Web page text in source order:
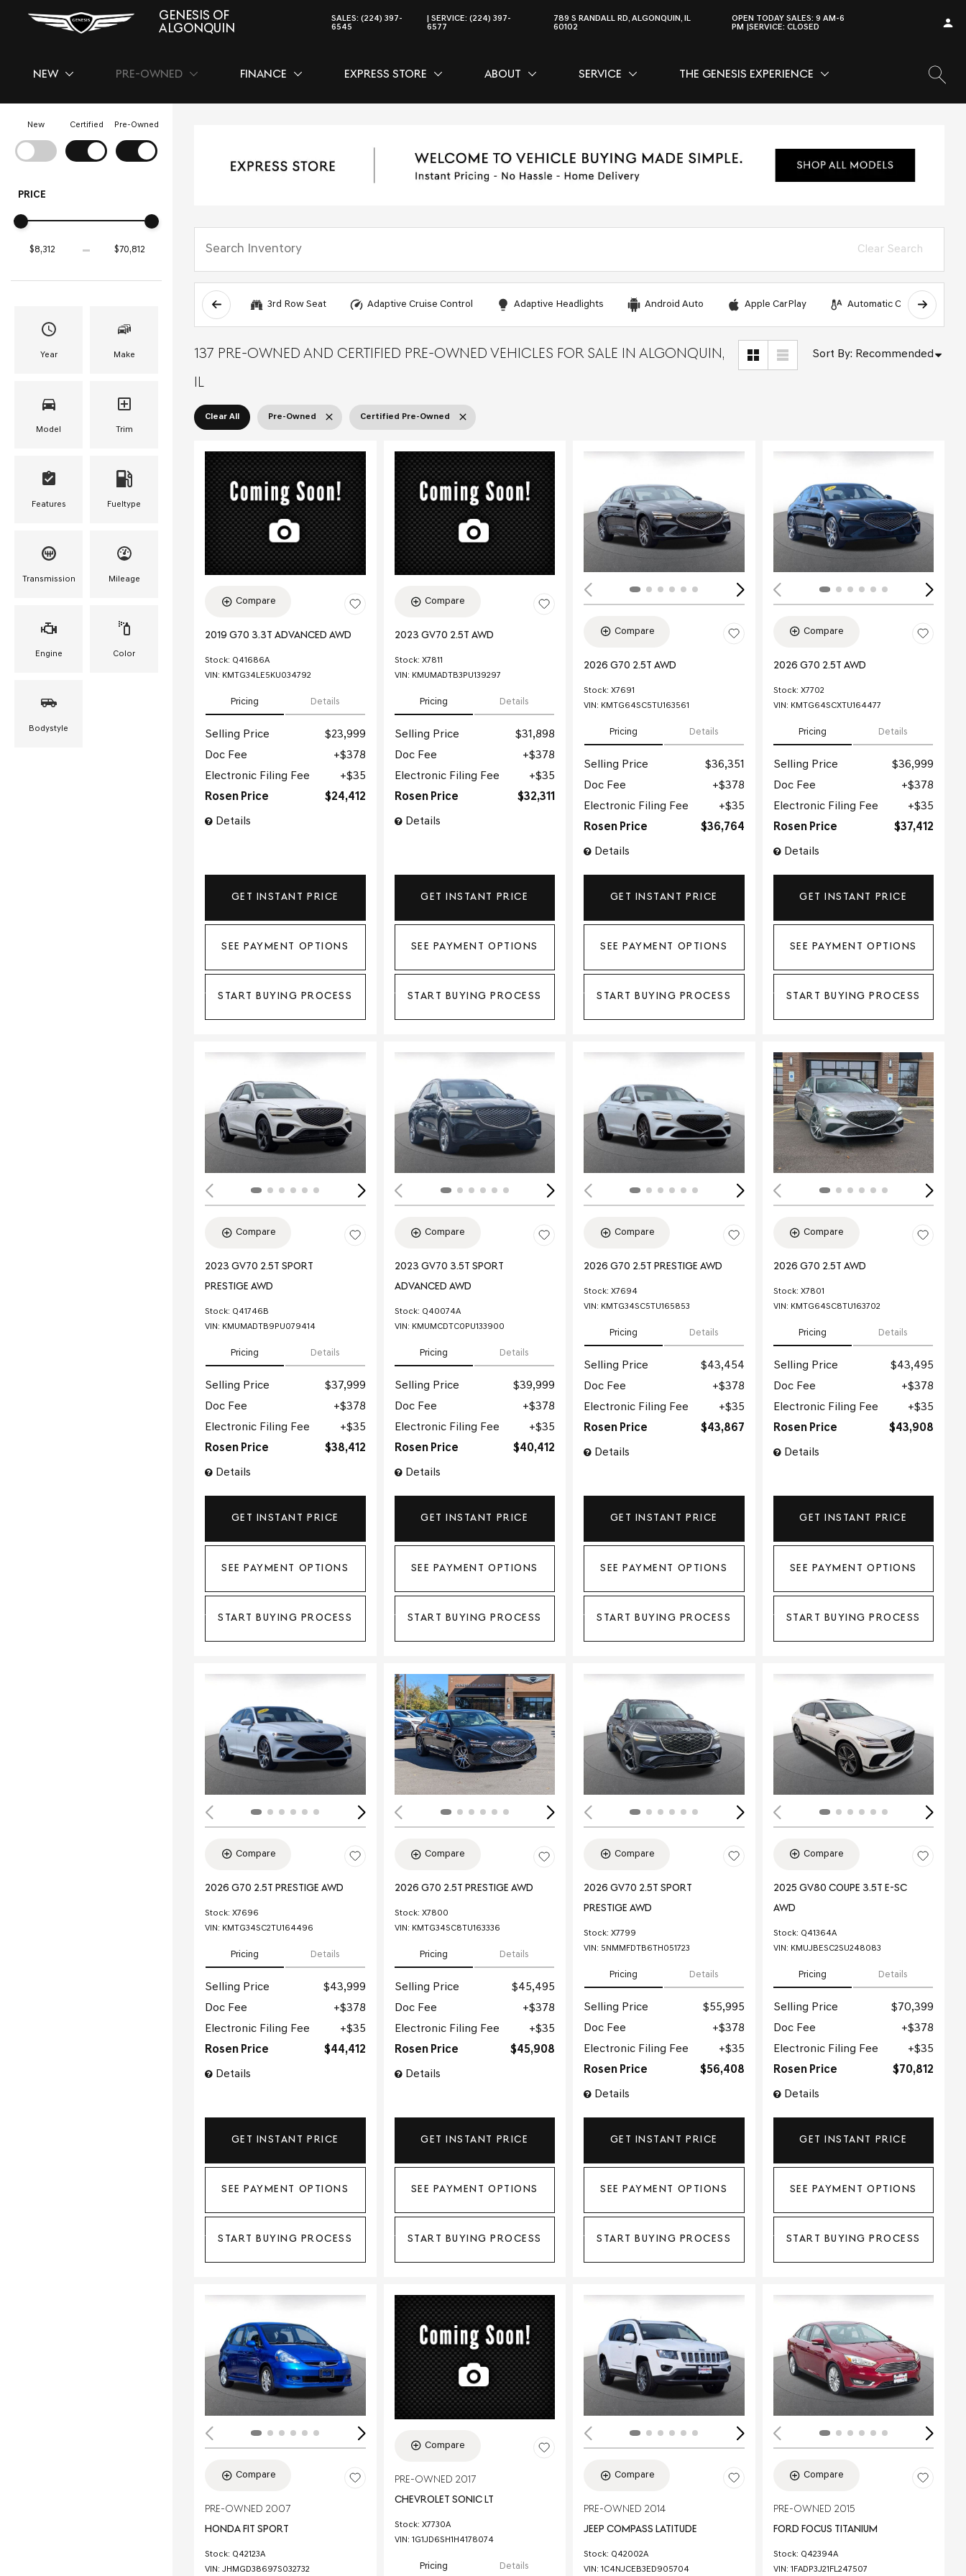
GENESIS OF
ALGONQUIN
SALES:(224) 397-
6545
SERVICE:(224) 397-
6577
789 S RANDALL RD, ALGONQUIN, IL
60102
OPEN TODAY SALES: 9 AM-6
PM
SERVICE: CLOSED
NEW SHOW
NEW PRE-OWNED SHOW
PRE-OWNEDFINANCE SHOW
FINANCE EXPRESS STORE SHOW
EXPRESS STORE
ABOUT SHOW
ABOUT SERVICE SHOW
SERVICE THE GENESIS EXPERIENCE SHOW
THE GENESIS EXPERIENCE
New Certified Pre-Owned
PRICE
Year Make
Model Trim
Features Fueltype
Transmission Mileage
Engine Color
Bodystyle
Clear Search
3rd Row Seat Adaptive Cruise Control Adaptive Headlights Android Auto Apple CarPlay Automatic Climate Control
137 PRE-OWNED AND CERTIFIED PRE-OWNED VEHICLES FOR SALE IN ALGONQUIN,
IL
Sort By: Recommended
Clear All Pre-Owned Certified Pre-Owned
Compare
2019 G70 3.3T ADVANCED AWD
Stock: Q41686A
VIN: KMTG34LE5KU034792
Pricing Details
Details
Selling Price
$23,999
Doc Fee
$378
Electronic Filing Fee
$35
Rosen Price
$24,412
GET INSTANT PRICE
SEE PAYMENT OPTIONS
START BUYING PROCESS
Compare
2023 GV70 2.5T AWD
Stock: X7811
VIN: KMUMADTB3PU139297
Pricing Details
Details
Selling Price
$31,898
Doc Fee
$378
Electronic Filing Fee
$35
Rosen Price
$32,311
GET INSTANT PRICE
SEE PAYMENT OPTIONS
START BUYING PROCESS
Loading...
Compare
2026 G70 2.5T AWD
Stock: X7691
VIN: KMTG64SC5TU163561
Pricing Details
Details
Selling Price
$36,351
Doc Fee
$378
Electronic Filing Fee
$35
Rosen Price
$36,764
GET INSTANT PRICE
SEE PAYMENT OPTIONS
START BUYING PROCESS
Compare
2026 G70 2.5T AWD
Stock: X7702
VIN: KMTG64SCXTU164477
Pricing Details
Details
Selling Price
$36,999
Doc Fee
$378
Electronic Filing Fee
$35
Rosen Price
$37,412
GET INSTANT PRICE
SEE PAYMENT OPTIONS
START BUYING PROCESS
Loading...
Compare
2023 GV70 2.5T SPORT
PRESTIGE AWD
Stock: Q41746B
VIN: KMUMADTB9PU079414
Pricing Details
Details
Selling Price
$37,999
Doc Fee
$378
Electronic Filing Fee
$35
Rosen Price
$38,412
GET INSTANT PRICE
SEE PAYMENT OPTIONS
START BUYING PROCESS
Loading...
Compare
2023 GV70 3.5T SPORT
ADVANCED AWD
Stock: Q40074A
VIN: KMUMCDTC0PU133900
Pricing Details
Details
Selling Price
$39,999
Doc Fee
$378
Electronic Filing Fee
$35
Rosen Price
$40,412
GET INSTANT PRICE
SEE PAYMENT OPTIONS
START BUYING PROCESS
Loading...
Compare
2026 G70 2.5T PRESTIGE AWD
Stock: X7694
VIN: KMTG34SC5TU165853
Pricing Details
Details
Selling Price
$43,454
Doc Fee
$378
Electronic Filing Fee
$35
Rosen Price
$43,867
GET INSTANT PRICE
SEE PAYMENT OPTIONS
START BUYING PROCESS
Compare
2026 G70 2.5T AWD
Stock: X7801
VIN: KMTG64SC8TU163702
Pricing Details
Details
Selling Price
$43,495
Doc Fee
$378
Electronic Filing Fee
$35
Rosen Price
$43,908
GET INSTANT PRICE
SEE PAYMENT OPTIONS
START BUYING PROCESS
Loading...
Compare
2026 G70 2.5T PRESTIGE AWD
Stock: X7696
VIN: KMTG34SC2TU164496
Pricing Details
Details
Selling Price
$43,999
Doc Fee
$378
Electronic Filing Fee
$35
Rosen Price
$44,412
GET INSTANT PRICE
SEE PAYMENT OPTIONS
START BUYING PROCESS
Loading...
Compare
2026 G70 2.5T PRESTIGE AWD
Stock: X7800
VIN: KMTG34SC8TU163336
Pricing Details
Details
Selling Price
$45,495
Doc Fee
$378
Electronic Filing Fee
$35
Rosen Price
$45,908
GET INSTANT PRICE
SEE PAYMENT OPTIONS
START BUYING PROCESS
Loading...
Compare
2026 GV70 2.5T SPORT
PRESTIGE AWD
Stock: X7799
VIN: 5NMMFDTB6TH051723
Pricing Details
Details
Selling Price
$55,995
Doc Fee
$378
Electronic Filing Fee
$35
Rosen Price
$56,408
GET INSTANT PRICE
SEE PAYMENT OPTIONS
START BUYING PROCESS
Compare
2025 GV80 COUPE 3.5T E-SC
AWD
Stock: Q41364A
VIN: KMUJBESC2SU248083
Pricing Details
Details
Selling Price
$70,399
Doc Fee
$378
Electronic Filing Fee
$35
Rosen Price
$70,812
GET INSTANT PRICE
SEE PAYMENT OPTIONS
START BUYING PROCESS
Loading...
Compare
PRE-OWNED 2007
HONDA FIT SPORT
Stock: Q42123A
VIN: JHMGD38697S032732
Compare
PRE-OWNED 2017
CHEVROLET SONIC LT
Stock: X7730A
VIN: 1G1JD6SH1H4178074
Pricing Details
Loading...
Compare
PRE-OWNED 2014
JEEP COMPASS LATITUDE
Stock: Q42002A
VIN: 1C4NJCEB3ED905704
Compare
PRE-OWNED 2015
FORD FOCUS TITANIUM
Stock: Q42394A
VIN: 1FADP3J21FL247507